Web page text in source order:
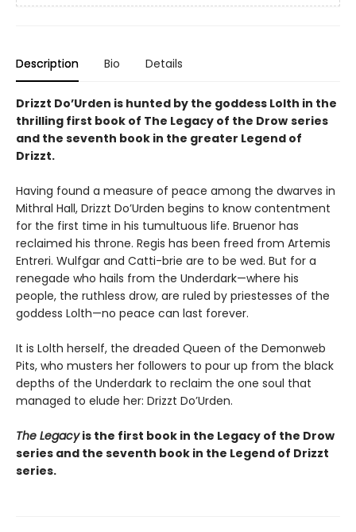
Description Bio Details
Drizzt Do’Urden is hunted by the goddess Lolth in the
thrilling first book of The Legacy of the Drow series
and the seventh book in the greater Legend of
Drizzt.
Having found a measure of peace among the dwarves in
Mithral Hall, Drizzt Do’Urden begins to know contentment
for the first time in his tumultuous life. Bruenor has
reclaimed his throne. Regis has been freed from Artemis
Entreri. Wulfgar and Catti-brie are to be wed. But for a
renegade who hails from the Underdark—where his
people, the ruthless drow, are ruled by priestesses of the
goddess Lolth—no peace can last forever.
It is Lolth herself, the dreaded Queen of the Demonweb
Pits, who musters her followers to pour up from the black
depths of the Underdark to reclaim the one soul that
managed to elude her: Drizzt Do’Urden.
The Legacyis the first book in the Legacy of the Drow
series and the seventh book in the Legend of Drizzt
series.